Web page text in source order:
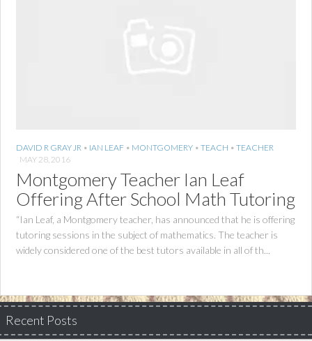
DAVID R GRAY JR • IAN LEAF • MONTGOMERY • TEACH • TEACHER
MAY 28, 2016
Montgomery Teacher Ian Leaf
Offering After School Math Tutoring
“Ian Leaf, a Montgomery teacher, has announced that he is offering
tutoring sessions in the subject of mathematics. The teacher is
widely considered one of the best tutors available in all of th...
Recent Posts